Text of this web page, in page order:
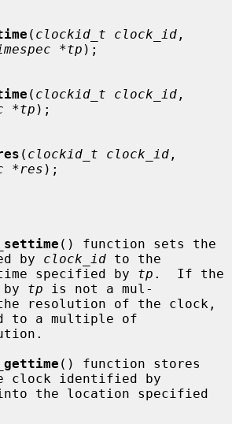
( clockid_t clock_id
*tp );
( clockid_t clock_id
*tp );
( clockid_t clock_id
*res );
() function sets the
by clock_id to the
time specified by
tp .  If the
tp is not a mul-
to a multiple of
() function stores
clock identified by
the location specified